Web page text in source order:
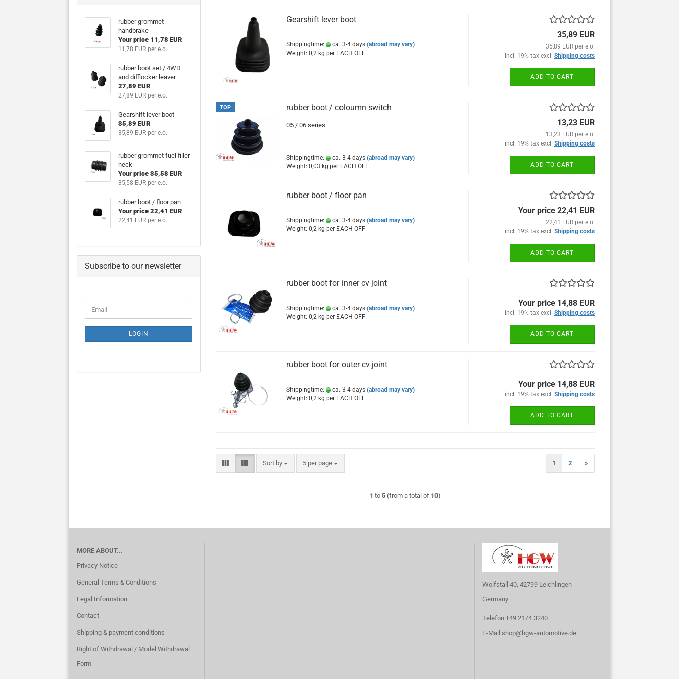
Gearshift lever boot
Shippingtime: ca. 3-4 days (abroad may vary)
Weight: 0,2 kg per EACH OFF
35,89 EUR
35,89 EUR per e.o.
incl. 19% tax excl. Shipping costs
ADD TO CART
TOP rubber boot / coloumn switch
05 / 06 series
Shippingtime: ca. 3-4 days (abroad may vary)
Weight: 0,03 kg per EACH OFF
13,23 EUR
13,23 EUR per e.o.
incl. 19% tax excl. Shipping costs
ADD TO CART
rubber boot / floor pan
Shippingtime: ca. 3-4 days (abroad may vary)
Weight: 0,2 kg per EACH OFF
Your price 22,41 EUR
22,41 EUR per e.o.
incl. 19% tax excl. Shipping costs
ADD TO CART
rubber boot for inner cv joint
Shippingtime: ca. 3-4 days (abroad may vary)
Weight: 0,2 kg per EACH OFF
Your price 14,88 EUR
incl. 19% tax excl. Shipping costs
ADD TO CART
rubber boot for outer cv joint
Shippingtime: ca. 3-4 days (abroad may vary)
Weight: 0,2 kg per EACH OFF
Your price 14,88 EUR
incl. 19% tax excl. Shipping costs
ADD TO CART
Sort by
Sort by 5 per page
per page 1 2 »
1 to 5 (from a total of 10)
rubber grommet
handbrake
Your price 11,78 EUR
11,78 EUR per e.o.
rubber boot set / 4WD
and difflocker leaver
27,89 EUR
27,89 EUR per e.o.
Gearshift lever boot
35,89 EUR
35,89 EUR per e.o.
rubber grommet fuel filler
neck
Your price 35,58 EUR
35,58 EUR per e.o.
rubber boot / floor pan
Your price 22,41 EUR
22,41 EUR per e.o.
Subscribe to our newsletter
TO
SUBSCRIPTION
PAGE
Email
LOGIN
MORE ABOUT...
Privacy Notice
General Terms & Conditions
Legal Information
Contact
Shipping & payment conditions
Right of Withdrawal / Model Withdrawal
Form
Wolfstall 40, 42799 Leichlingen
Germany
Telefon +49 2174 3240
E-Mail shop@hgw-automotive.de